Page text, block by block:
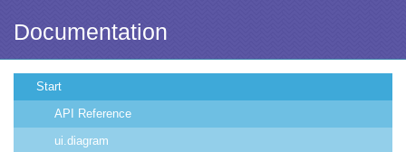
Documentation
Start
API Reference
ui.diagram